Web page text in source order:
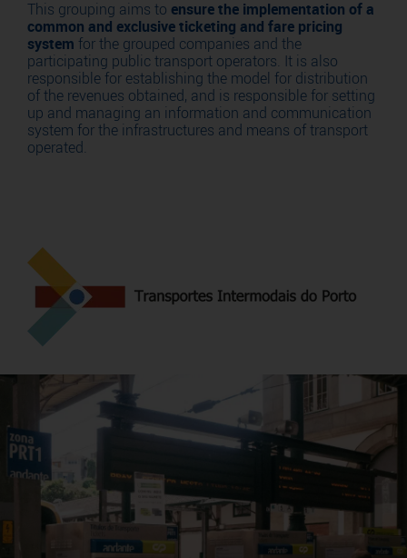
This grouping aims to ensure the implementation of a
common and exclusive ticketing and fare pricing
system for the grouped companies and the
participating public transport operators. It is also
responsible for establishing the model for distribution
of the revenues obtained, and is responsible for setting
up and managing an information and communication
system for the infrastructures and means of transport
operated.